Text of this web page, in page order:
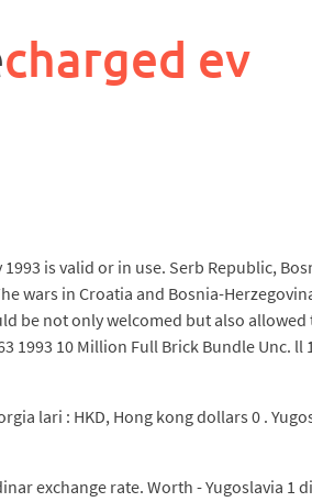
charged ev
is valid or in use. Serb Republic,
wars in Croatia and Bosnia-
be not only welcomed but also
1993 10 Million Full Brick Bundle Unc. ll
lari : HKD, Hong kong dollars 0 .
exchange rate. Worth - Yugoslavia 1